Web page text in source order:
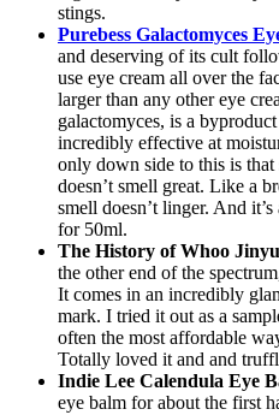
stings.
Purebess Galactomyces
and deserving of its cult
use eye cream all over the
larger than any other eye
galactomyces, is a
incredibly effective at
only down side to this is that
doesn’t smell great. Like a
smell doesn’t linger. And
for 50ml.
The History of Whoo
the other end of the
It comes in an incredibly
mark. I tried it out as a
often the most affordable
Totally loved it and and
Indie Lee Calendula Eye
eye balm for about the first